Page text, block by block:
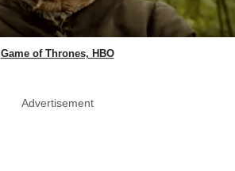
Game of Thrones, HBO
Advertisement